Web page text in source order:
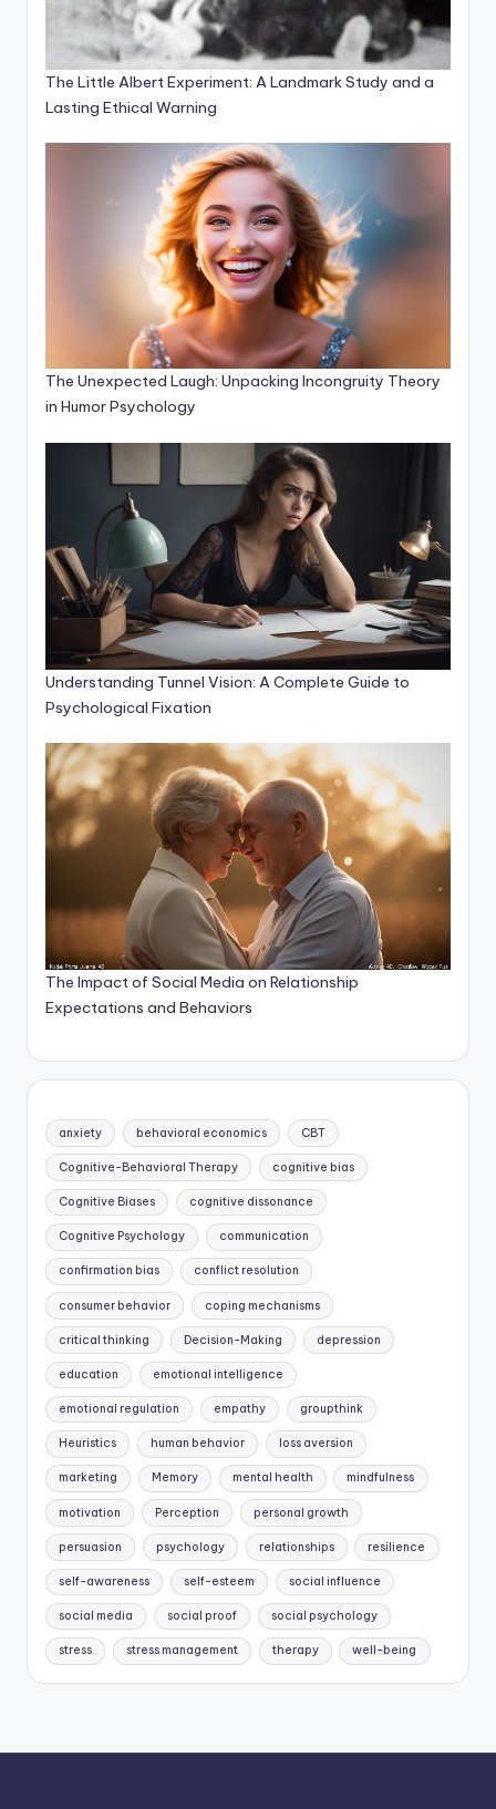
The Little Albert Experiment: A Landmark Study and a
Lasting Ethical Warning
The Unexpected Laugh: Unpacking Incongruity Theory
in Humor Psychology
Understanding Tunnel Vision: A Complete Guide to
Psychological Fixation
The Impact of Social Media on Relationship
Expectations and Behaviors
anxiety behavioral economics CBT
Cognitive-Behavioral Therapy cognitive bias
Cognitive Biases cognitive dissonance
Cognitive Psychology communication
confirmation bias conflict resolution
consumer behavior coping mechanisms
critical thinking Decision-Making depression
education emotional intelligence
emotional regulation empathy groupthink
Heuristics human behavior loss aversion
marketing Memory mental health mindfulness
motivation Perception personal growth
persuasion psychology relationships resilience
self-awareness self-esteem social influence
social media social proof social psychology
stress stress management therapy well-being